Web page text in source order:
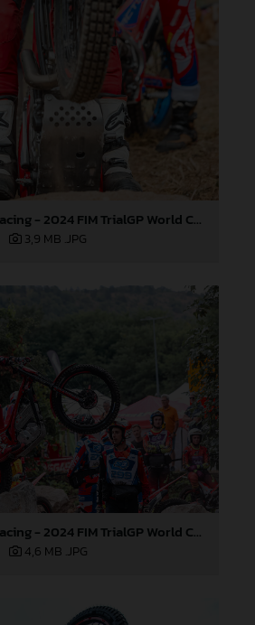
GASGAS Factory Racing - 2024 FIM TrialGP World Championship - Round 6, France
3,9 MB .JPG
GASGAS Factory Racing - 2024 FIM TrialGP World Championship - Round 6, France
4,6 MB .JPG